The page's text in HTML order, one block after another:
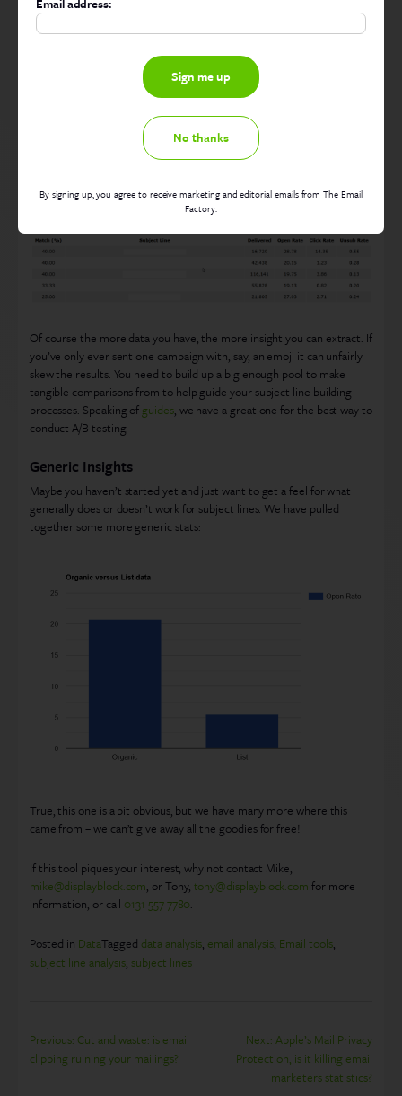
Maybe lay back on the exclamation marks…
Of course the more data you have, the more insight you can extract. If
you’ve only ever sent one campaign with, say, an emoji it can unfairly
skew the results. You need to build up a big enough pool to make
tangible comparisons from to help guide your subject line building
processes. Speaking of guides, we have a great one for the best way to
conduct A/B testing.
Generic Insights
Maybe you haven’t started yet and just want to get a feel for what
generally does or doesn’t work for subject lines. We have pulled
together some more generic stats:
True, this one is a bit obvious, but we have many more where this
came from – we can’t give away all the goodies for free!
If this tool piques your interest, why not contact Mike,
mike@displayblock.com, or Tony, tony@displayblock.com for more
information, or call 0131 557 7780.
Posted in DataTagged data analysis, email analysis, Email tools,
subject line analysis, subject lines
Post
Previous: Cut and waste: is email
clipping ruining your mailings?
Next: Apple’s Mail Privacy
Protection, is it killing email
marketers statistics?
Email address:
No thanks
By signing up, you agree to receive marketing and editorial emails from The Email
Factory.